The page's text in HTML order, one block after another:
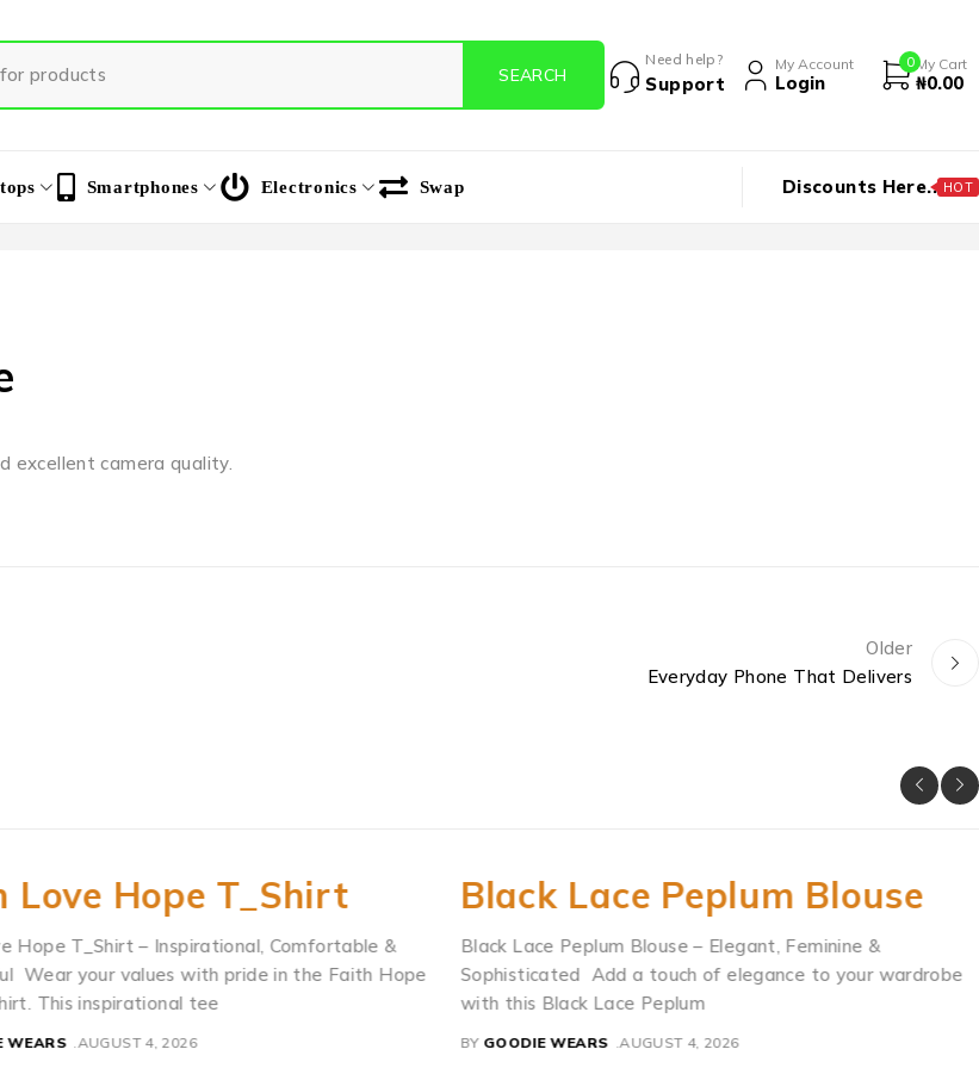
Need help?
Support
My Account
Login
0 My Cart
₦0.00
Smartphones Electronics Swap Discounts Here.. HOT
excellent camera quality.
Older
Everyday Phone That Delivers
Love Hope T_Shirt
Hope T_Shirt – Inspirational, Comfortable &
Wear your values with pride in the Faith Hope
This inspirational tee
WEARS AUGUST 4, 2026
Black Lace Peplum Blouse
Black Lace Peplum Blouse – Elegant, Feminine &
Sophisticated Add a touch of elegance to your wardrobe
with this Black Lace Peplum
BY GOODIE WEARS AUGUST 4, 2026